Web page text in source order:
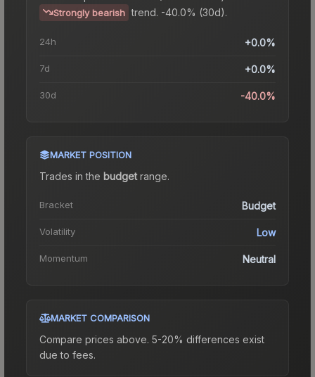
Strongly bearish trend. -40.0% (30d).
24h +0.0%
7d +0.0%
30d -40.0%
MARKET POSITION
Trades in the budgetrange.
Bracket Budget
Volatility Low
Momentum Neutral
MARKET COMPARISON
Compare prices above. 5-20% differences exist
due to fees.